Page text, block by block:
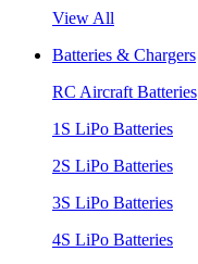
View All
Batteries & Chargers
RC Aircraft Batteries
1S LiPo Batteries
2S LiPo Batteries
3S LiPo Batteries
4S LiPo Batteries